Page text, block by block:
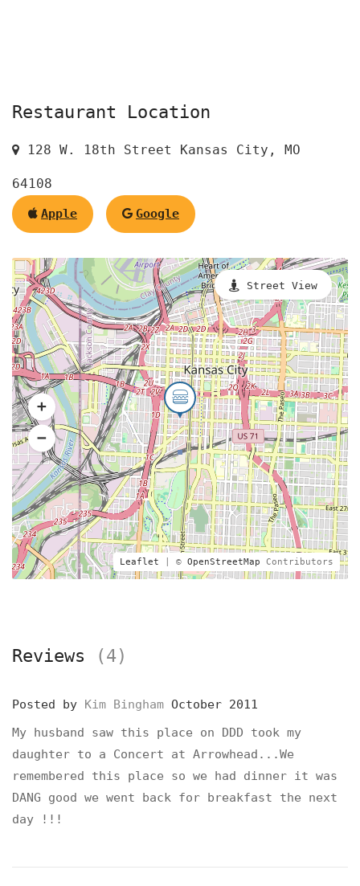
Restaurant Location
128 W. 18th Street Kansas City, MO
64108
Apple Google
Leaflet | © OpenStreetMap Contributors
Street View
Reviews (4)
Posted by Kim Bingham October 2011
My husband saw this place on DDD took my
daughter to a Concert at Arrowhead...We
remembered this place so we had dinner it was
DANG good we went back for breakfast the next
day !!!